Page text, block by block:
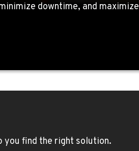
909-334-7800
downtime, and maximize
you find the right solution.